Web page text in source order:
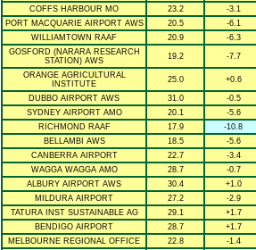
COFFS HARBOUR MO
23.2
-3.1
PORT MACQUARIE AIRPORT AWS
20.5
-6.1
WILLIAMTOWN RAAF
20.9
-6.3
GOSFORD (NARARA RESEARCH
STATION) AWS
19.2 -7.7
ORANGE AGRICULTURAL
INSTITUTE
25.0 +0.6
DUBBO AIRPORT AWS 31.0
-0.5
SYDNEY AIRPORT AMO
20.1
-5.6
RICHMOND RAAF
17.9
-10.8
BELLAMBI AWS
18.5
-5.6
CANBERRA AIRPORT
22.7
-3.4
WAGGA WAGGA AMO
28.7
-0.7
ALBURY AIRPORT AWS
30.4
+1.0
MILDURA AIRPORT
27.2
-2.9
TATURA INST SUSTAINABLE AG
29.1
+1.7
BENDIGO AIRPORT
28.7
+1.7
MELBOURNE REGIONAL OFFICE
22.8
-1.4